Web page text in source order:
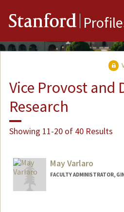
Stanford
Vice Provost and
Research
Showing 11-20 of 40 Results
May Varlaro
FACULTY ADMINISTRATOR,